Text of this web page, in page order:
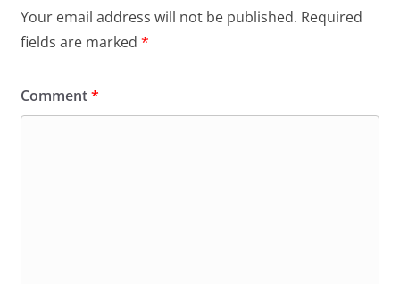
Your email address will not be published. Required
fields are marked *
Comment*